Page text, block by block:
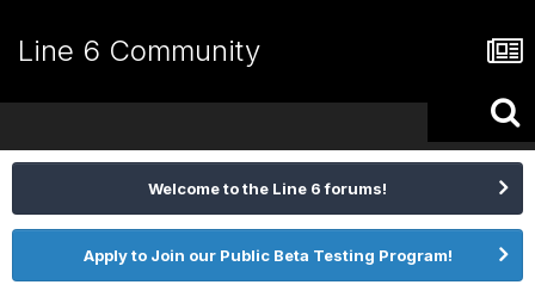
Line 6 Community
Welcome to the Line 6 forums!
Apply to Join our Public Beta Testing Program!